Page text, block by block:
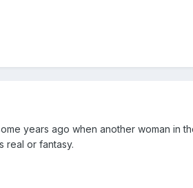
years ago when another woman in
real or fantasy.